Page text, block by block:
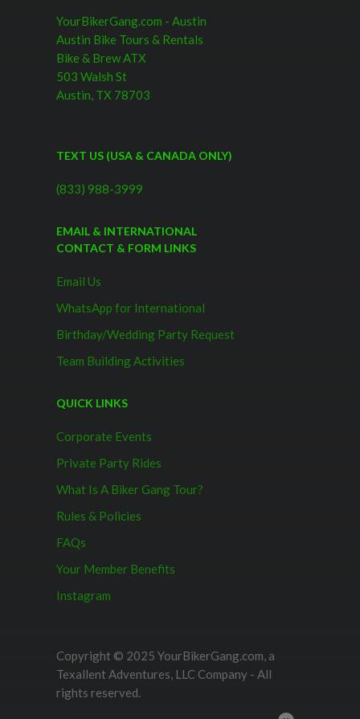
YourBikerGang.com - Austin
Austin Bike Tours & Rentals
Bike & Brew ATX
503 Walsh St
Austin, TX 78703
TEXT US (USA & CANADA ONLY)
(833) 988-3999
EMAIL & INTERNATIONAL
CONTACT & FORM LINKS
Email Us
WhatsApp for International
Birthday/Wedding Party Request
Team Building Activities
QUICK LINKS
Corporate Events
Private Party Rides
What Is A Biker Gang Tour?
Rules & Policies
FAQs
Your Member Benefits
Instagram
Copyright © 2025 YourBikerGang.com, a
Texallent Adventures, LLC Company - All
rights reserved.